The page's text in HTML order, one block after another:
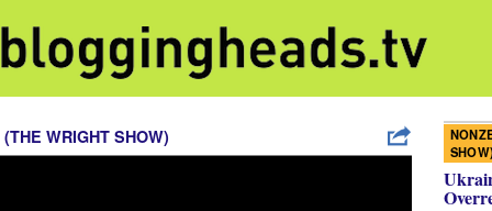
WRIGHT SHOW)